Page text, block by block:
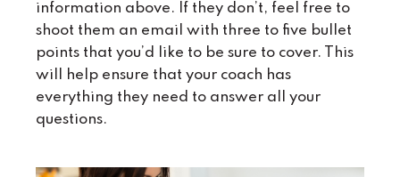
information above. If they don’t, feel free to
shoot them an email with three to five bullet
points that you’d like to be sure to cover. This
will help ensure that your coach has
everything they need to answer all your
questions.